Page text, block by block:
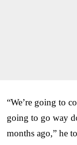
“We’re going to
going to go way
months ago,” he